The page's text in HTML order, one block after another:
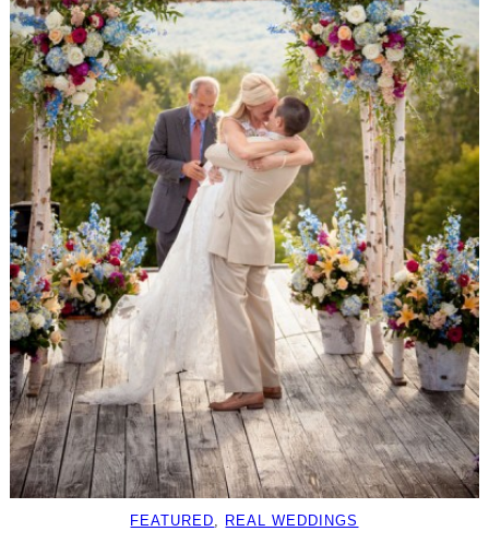
FEATURED, REAL WEDDINGS